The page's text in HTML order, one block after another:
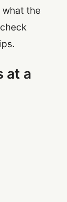
what the
at a